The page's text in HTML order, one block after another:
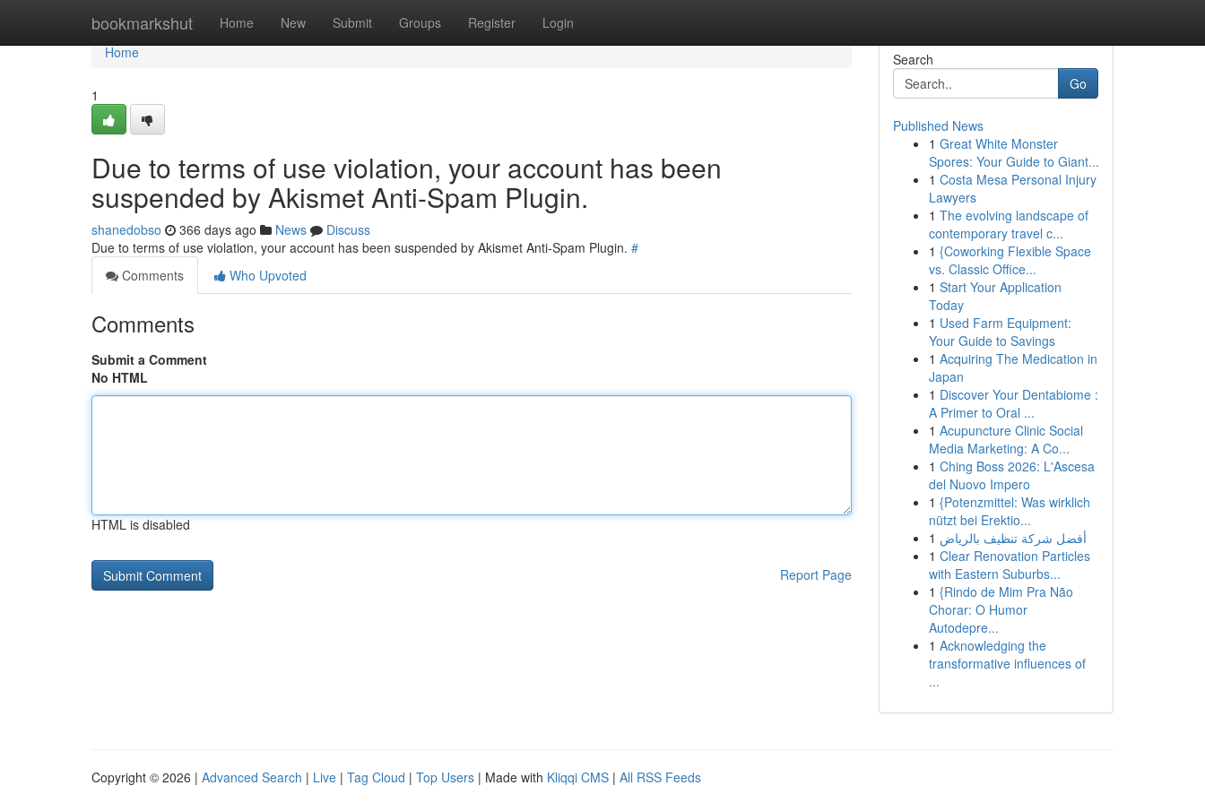
bookmarkshut Home New Submit Groups Register Login
Home
Home
1
Due to terms of use violation, your account has been
suspended by Akismet Anti-Spam Plugin.
shanedobso 366 days ago News
Discuss
Due to terms of use violation, your account has been suspended by Akismet Anti-Spam Plugin. #
Comments
Who Upvoted
Comments
Submit a Comment
No HTML
HTML is disabled
Report Page
Search
Go
Published News
1 Great White Monster
Spores: Your Guide to Giant...
1 Costa Mesa Personal Injury
Lawyers
1 The evolving landscape of
contemporary travel c...
1 {Coworking Flexible Space
vs. Classic Office...
1 Start Your Application
Today
1 Used Farm Equipment:
Your Guide to Savings
1 Acquiring The Medication in
Japan
1 Discover Your Dentabiome :
A Primer to Oral ...
1 Acupuncture Clinic Social
Media Marketing: A Co...
1 Ching Boss 2026: L'Ascesa
del Nuovo Impero
1 {Potenzmittel: Was wirklich
nützt bei Erektio...
1 أفضل شركة تنظيف بالرياض
1 Clear Renovation Particles
with Eastern Suburbs...
1 {Rindo de Mim Pra Não
Chorar: O Humor
Autodepre...
1 Acknowledging the
transformative influences of
...
Copyright © 2026 | Advanced Search | Live | Tag Cloud | Top Users | Made with Kliqqi CMS | All RSS Feeds